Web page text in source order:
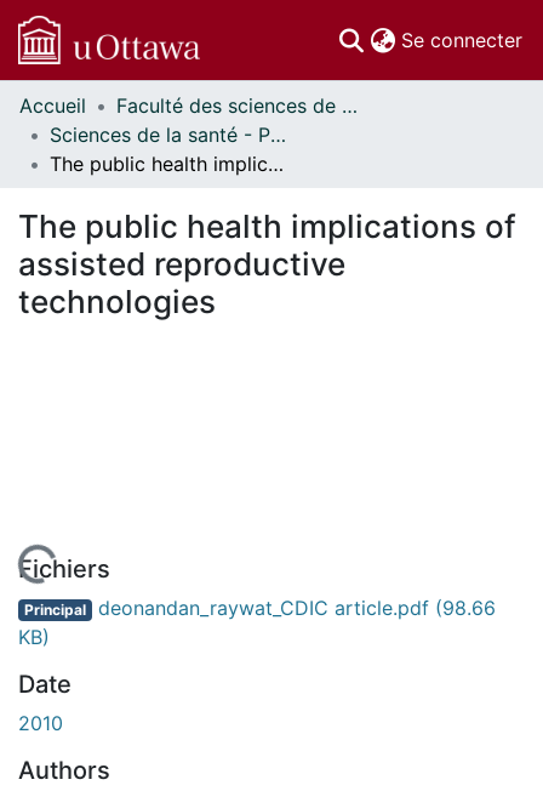
Se connecter
Communautés
et collections
Parcourir
À propos
Accueil
Faculté des sciences de la santé // Faculty of Health Sciences
Sciences de la santé - Publications // Health Sciences - Publications
The public health implications of assisted reproductive technologies
The public health implications of
assisted reproductive
technologies
En cours de chargement...
Fichiers
Principal deonandan_raywat_CDIC article.pdf (98.66
KB)
Date
2010
Authors